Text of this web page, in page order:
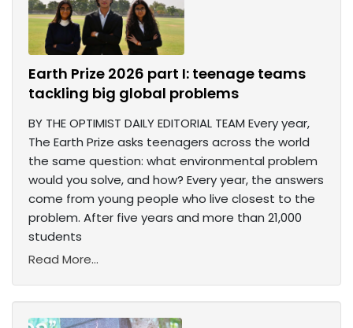
Earth Prize 2026 part I: teenage teams
tackling big global problems
BY THE OPTIMIST DAILY EDITORIAL TEAM Every year,
The Earth Prize asks teenagers across the world
the same question: what environmental problem
would you solve, and how? Every year, the answers
come from young people who live closest to the
problem. After five years and more than 21,000
students
Read More...